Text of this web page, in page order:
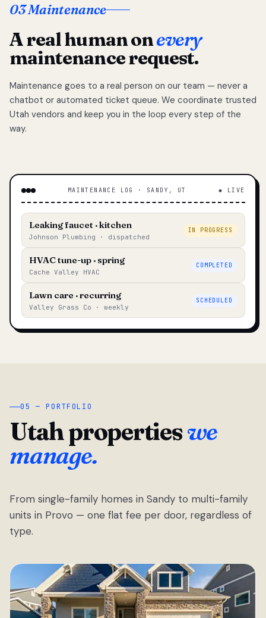
03 Maintenance
A real human onevery
maintenance request.
Maintenance goes to a real person on our team — never a
chatbot or automated ticket queue. We coordinate trusted
Utah vendors and keep you in the loop every step of the
way.
MAINTENANCE LOG · SANDY, UT ◆ LIVE
Leaking faucet · kitchen
Johnson Plumbing · dispatched
IN PROGRESS
HVAC tune-up · spring
Cache Valley HVAC
COMPLETED
Lawn care · recurring
Valley Grass Co · weekly
SCHEDULED
05 — PORTFOLIO
Utah propertieswe
manage.
From single-family homes in Sandy to multi-family
units in Provo — one flat fee per door, regardless of
type.